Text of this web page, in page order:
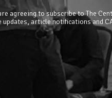
agreeing to subscribe to The
article notifications and